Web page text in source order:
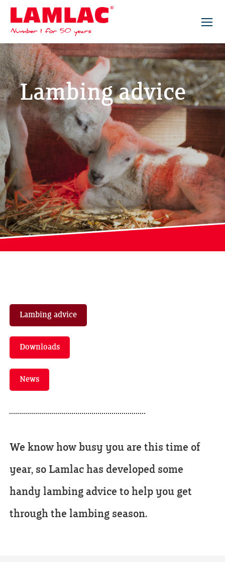
Lambing advice
Lambing advice
Downloads
News
We know how busy you are this time of
year, so Lamlac has developed some
handy lambing advice to help you get
through the lambing season.